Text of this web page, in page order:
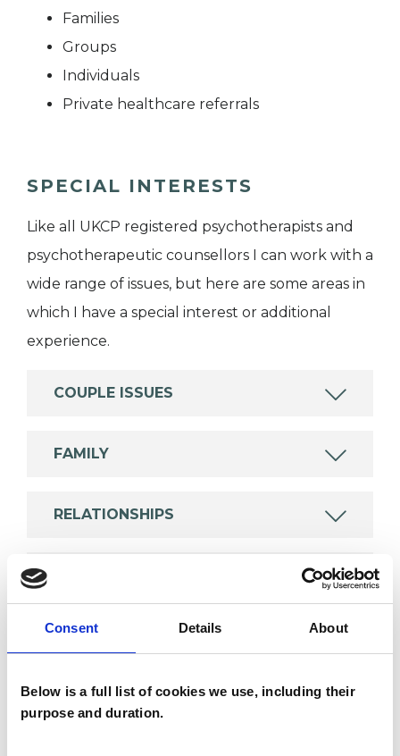
Consent Details About
Below is a full list of cookies we use, including their
purpose and duration.
Families
Groups
Individuals
Private healthcare referrals
SPECIAL INTERESTS
Like all UKCP registered psychotherapists and
psychotherapeutic counsellors I can work with a
wide range of issues, but here are some areas in
which I have a special interest or additional
experience.
COUPLE ISSUES
FAMILY
RELATIONSHIPS
OFFERED